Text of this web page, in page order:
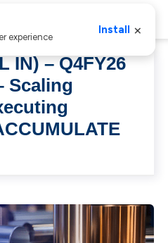
IN) – Q4FY26
Scaling
experience
Install ×